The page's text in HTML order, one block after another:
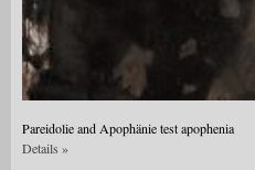
Pareidolie and Apophänie test apophenia
Details »